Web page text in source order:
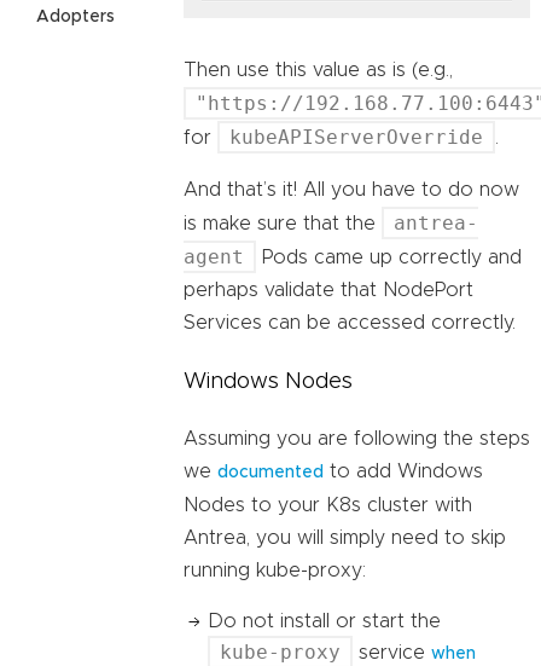
Adopters
Then use this value as is (e.g.,
"https://
for kubeAPIServerOverride
And that’s it! All you have to do now
is make sure that the
antrea-
agent
Pods came up correctly and
perhaps validate that NodePort
Services can be accessed correctly.
Windows Nodes
Assuming you are following the steps
we documented to add Windows
Nodes to your K8s cluster with
Antrea, you will simply need to skip
running kube-proxy:
Do not install or start the
kube-proxy service when